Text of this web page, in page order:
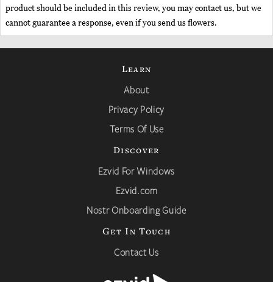
product should be included in this review, you may contact us, but we
cannot guarantee a response, even if you send us flowers.
Learn
About
Privacy Policy
Terms Of Use
Discover
Ezvid For Windows
Ezvid.com
Nostr Onboarding Guide
Get In Touch
Contact Us